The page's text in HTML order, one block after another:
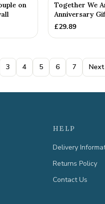
on
Together We
Anniversary
£29.89
3 4 5 6 7
HELP
Delivery
Returns Policy
Contact Us